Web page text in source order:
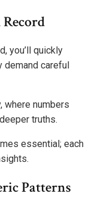
you’ll quickly
careful
where numbers
truths.
essential; each
Patterns